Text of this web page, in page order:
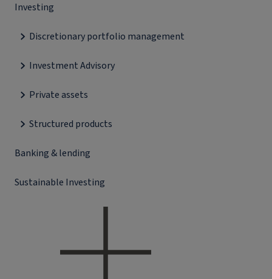
Investing
Discretionary portfolio management
Investment Advisory
Private assets
Structured products
Banking & lending
Sustainable Investing